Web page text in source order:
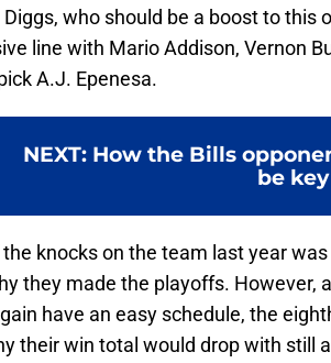
who should be a boost to this
line with Mario Addison, Vernon
A.J. Epenesa.
NEXT: How the Bills
be key
the knocks on the team last year
they made the playoffs. However,
have an easy schedule, the
their win total would drop with still